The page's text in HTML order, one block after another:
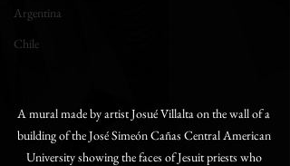
Argentina
Chile
A mural made by artist Josué Villalta on the wall of a
building of the José Simeón Cañas Central American
University showing the faces of Jesuit priests who